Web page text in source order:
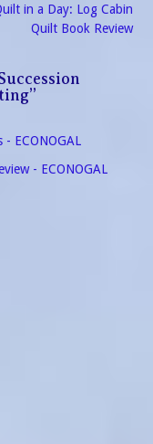
in a Day: Log Cabin
Quilt Book Review
”
ECONOGAL
- ECONOGAL